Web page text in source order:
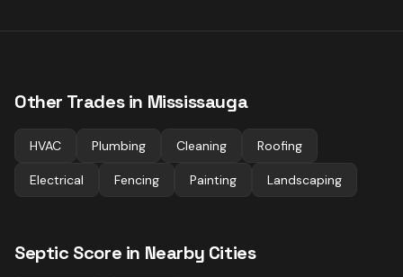
Other Trades in Mississauga
HVAC Plumbing Cleaning Roofing
Electrical Fencing Painting Landscaping
Septic Score in Nearby Cities